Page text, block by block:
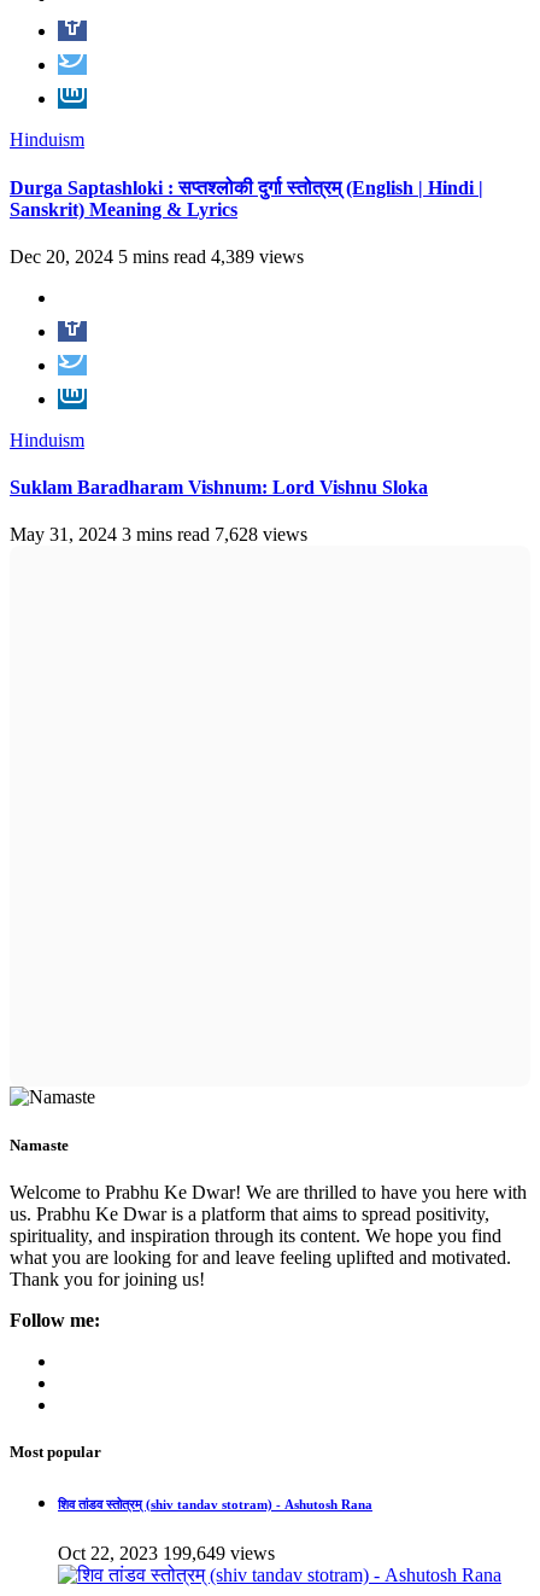
Hinduism
Durga Saptashloki : सप्तश्लोकी दुर्गा स्तोत्रम् (English | Hindi |
Sanskrit) Meaning & Lyrics
Dec 20, 2024 5 mins read 4,389 views
Hinduism
Suklam Baradharam Vishnum: Lord Vishnu Sloka
May 31, 2024 3 mins read 7,628 views
Namaste
Welcome to Prabhu Ke Dwar! We are thrilled to have you here with
us. Prabhu Ke Dwar is a platform that aims to spread positivity,
spirituality, and inspiration through its content. We hope you find
what you are looking for and leave feeling uplifted and motivated.
Thank you for joining us!
Follow me:
Most popular
शिव तांडव स्तोत्रम् (shiv tandav stotram) - Ashutosh Rana
Oct 22, 2023 199,649 views